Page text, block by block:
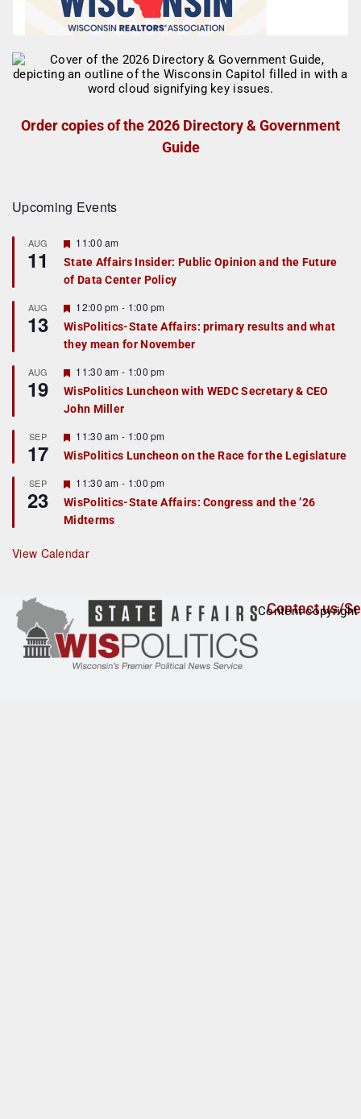
Order copies of the 2026 Directory & Government
Guide
Upcoming Events
AUG
11
F
a
t
r
e
d
11:00 am
State Affairs Insider: Public Opinion and the Future
of Data Center Policy
AUG
13
F
e
a
t
r
e
d
12:00 pm - 1:00 pm
WisPolitics-State Affairs: primary results and what
they mean for November
AUG
19
F
e
a
t
r
e
d
11:30 am - 1:00 pm
WisPolitics Luncheon with WEDC Secretary & CEO
John Miller
SEP
17
F
e
a
u
r
e
d
11:30 am - 1:00 pm
WisPolitics Luncheon on the Race for the Legislature
SEP
23
F
e
a
t
r
e
11:30 am - 1:00 pm
WisPolitics-State Affairs: Congress and the ’26
Midterms
View Calendar
Contact us/
Content